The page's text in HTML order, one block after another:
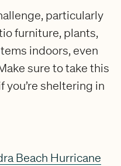
particularly
furniture, plants,
indoors, even
sure to take this
you’re sheltering in
Beach Hurricane